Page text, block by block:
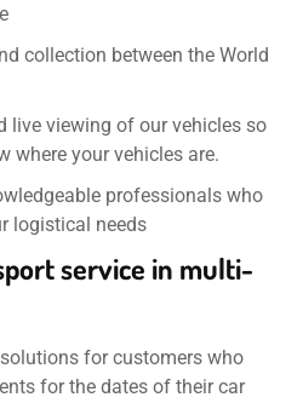
collection between the World
live viewing of our vehicles so
where your vehicles are.
professionals who
logistical needs
service in multi-
for customers who
for the dates of their car